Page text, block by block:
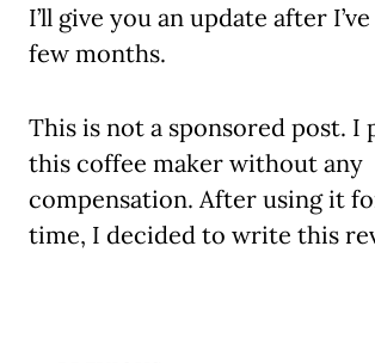
I’ll give you an update after
few months.
This is not a sponsored post. I
this coffee maker without any
compensation. After using it
time, I decided to write this